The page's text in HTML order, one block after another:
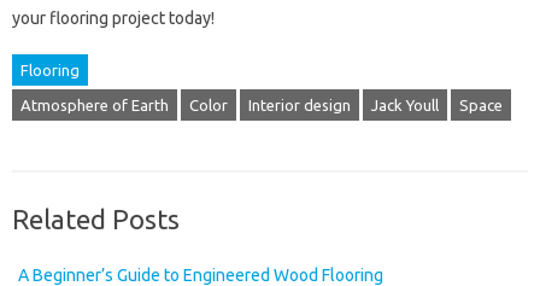
your flooring project today!
Flooring
Atmosphere of Earth Color Interior design Jack Youll Space
Related Posts
A Beginner’s Guide to Engineered Wood Flooring